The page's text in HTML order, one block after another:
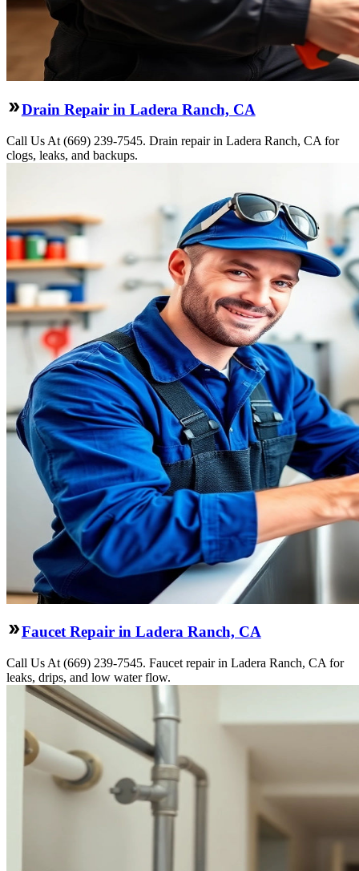
Drain Repair in Ladera Ranch, CA
Call Us At (669) 239-7545. Drain repair in Ladera Ranch, CA for
clogs, leaks, and backups.
Faucet Repair in Ladera Ranch, CA
Call Us At (669) 239-7545. Faucet repair in Ladera Ranch, CA for
leaks, drips, and low water flow.